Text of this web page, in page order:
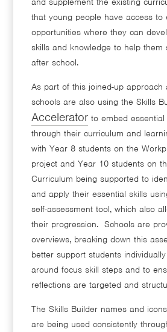
that young people have access to
opportunities where they can
skills and knowledge to help them
after school.
As part of this joined-up approach
schools are also using the Skills
Accelerator to embed
through their curriculum and
with Year 8 students on the
project and Year 10 students on
Curriculum being supported to
and apply their essential skills
self-assessment tool, which also
their progression. Schools are
overviews, breaking down this
better support students
around focus skill steps and to
reflections are targeted and
The Skills Builder names and
are being used consistently